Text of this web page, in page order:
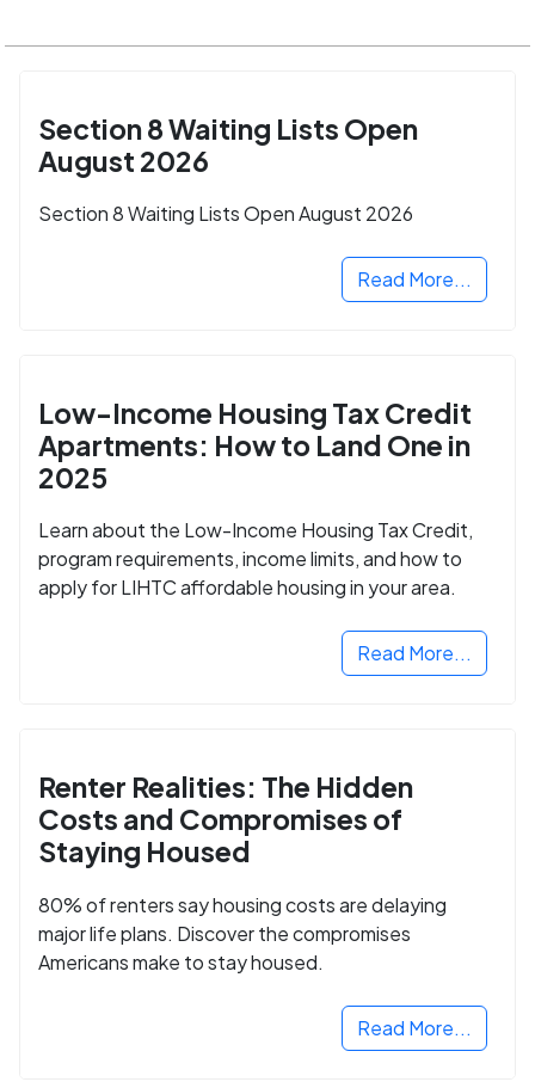
Section 8 Waiting Lists Open
August 2026
Section 8 Waiting Lists Open August 2026
Read More...
Low-Income Housing Tax Credit
Apartments: How to Land One in
2025
Learn about the Low-Income Housing Tax Credit,
program requirements, income limits, and how to
apply for LIHTC affordable housing in your area.
Read More...
Renter Realities: The Hidden
Costs and Compromises of
Staying Housed
80% of renters say housing costs are delaying
major life plans. Discover the compromises
Americans make to stay housed.
Read More...